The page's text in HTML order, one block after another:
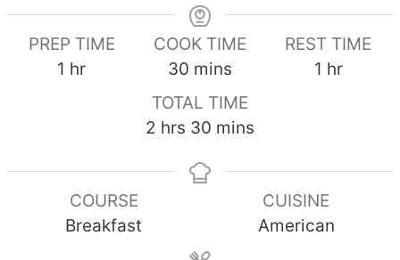
PREP TIME
1 hour
hr
COOK TIME
30minutes
mins
REST TIME
1 hour
hr
TOTAL TIME
2 hours
hrs 30 minutes
mins
COURSE
Breakfast
CUISINE
American